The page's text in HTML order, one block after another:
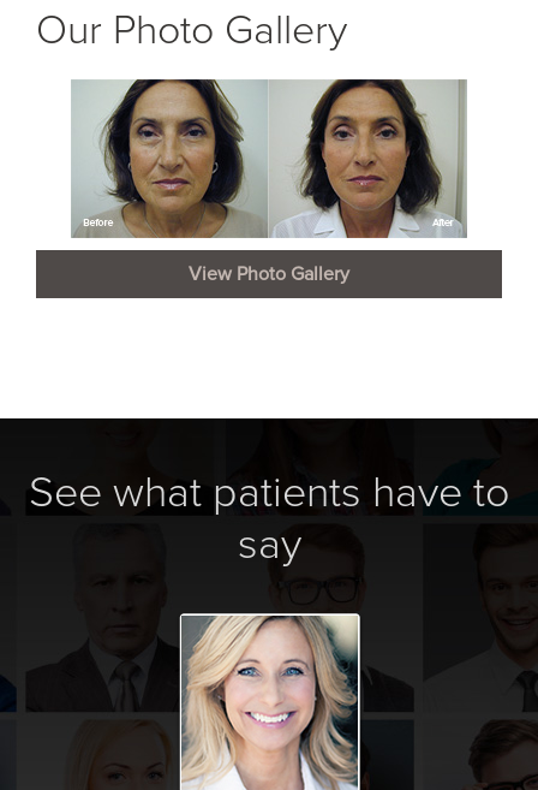
Our Photo Gallery
View Photo Gallery
See what patients have to
say